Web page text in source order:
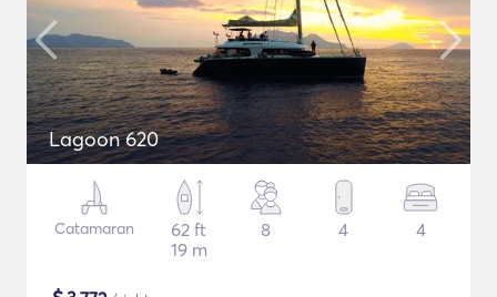
Lagoon 620
Catamaran
62 ft
19 m
8 4 4